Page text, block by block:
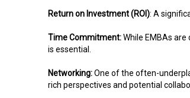
Return on Investment (ROI): A
Time Commitment:While EMBAs
is essential.
Networking:One of the often-
rich perspectives and potential